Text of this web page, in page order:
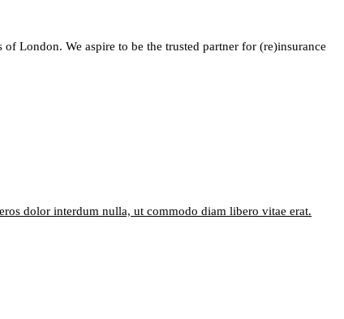
London. We aspire to be the trusted partner for (re)insurance
dolor interdum nulla, ut commodo diam libero vitae erat.